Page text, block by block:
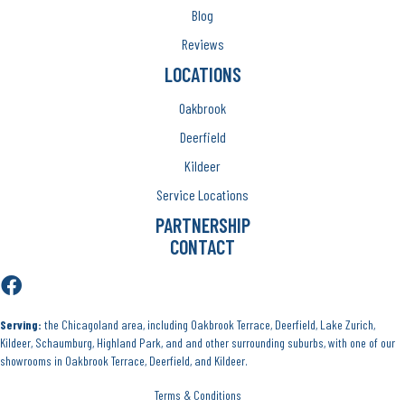
Blog
Reviews
LOCATIONS
Oakbrook
Deerfield
Kildeer
Service Locations
PARTNERSHIP
CONTACT
Serving: the Chicagoland area, including Oakbrook Terrace, Deerfield, Lake Zurich,
Kildeer, Schaumburg, Highland Park, and and other surrounding suburbs, with one of our
showrooms in Oakbrook Terrace, Deerfield, and Kildeer.
Terms & Conditions